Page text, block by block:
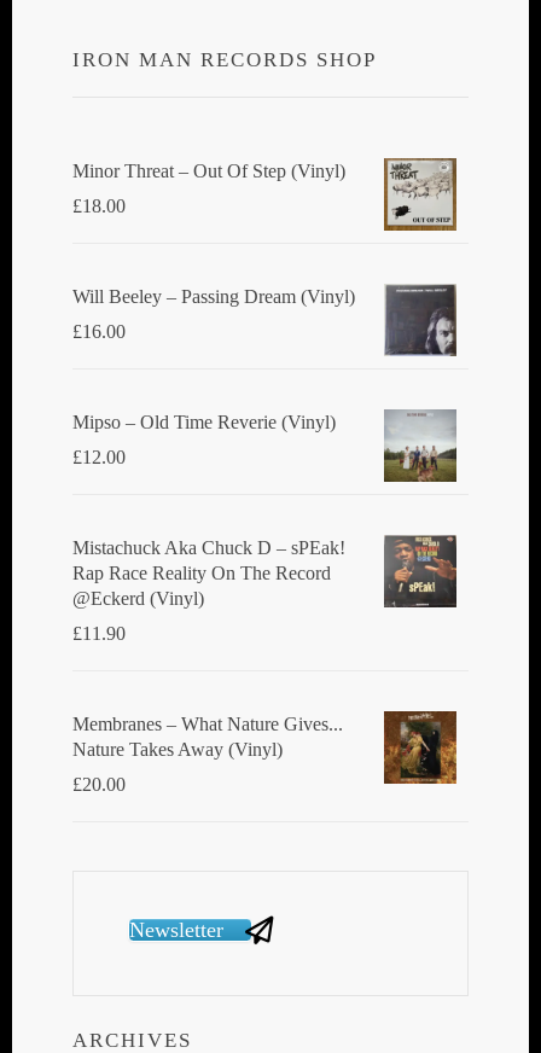
IRON MAN RECORDS SHOP
Minor Threat ‎– Out Of Step (Vinyl)
£18.00
Will Beeley ‎– Passing Dream (Vinyl)
£16.00
Mipso ‎– Old Time Reverie (Vinyl)
£12.00
Mistachuck Aka Chuck D ‎– sPEak!
Rap Race Reality On The Record
@Eckerd (Vinyl)
£11.90
Membranes ‎– What Nature Gives...
Nature Takes Away (Vinyl)
£20.00
Newsletter
ARCHIVES